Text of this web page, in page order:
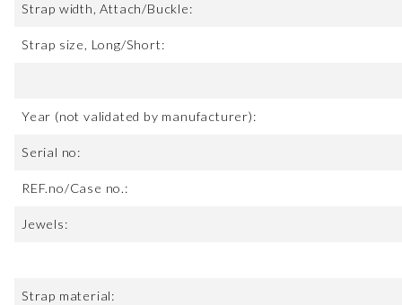
Strap width, Attach/Buckle:
Strap size, Long/Short:
Year (not validated by manufacturer):
Serial no:
REF.no/Case no.:
Jewels:
Strap material: